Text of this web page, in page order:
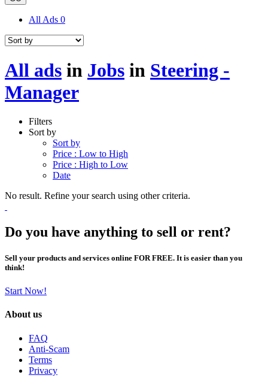
All Ads 0
All ads in Jobs in Steering -
Manager
Filters
Sort by
Sort by
Price : Low to High
Price : High to Low
Date
No result. Refine your search using other criteria.
Do you have anything to sell or rent?
Sell your products and services online FOR FREE. It is easier than you
think!
Start Now!
About us
FAQ
Anti-Scam
Terms
Privacy